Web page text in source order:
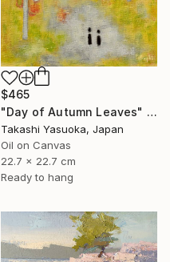
$465
"Day of Autumn Leaves" Painting
Takashi Yasuoka, Japan
Oil on Canvas
22.7 x 22.7 cm
Ready to hang